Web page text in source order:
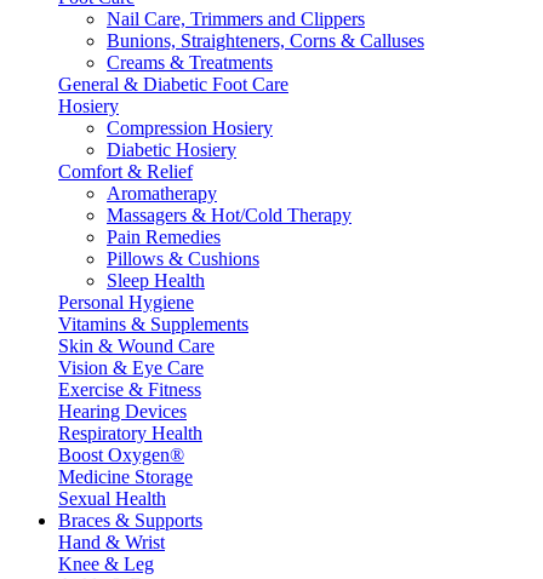
Nail Care, Trimmers and Clippers
Bunions, Straighteners, Corns & Calluses
Creams & Treatments
General & Diabetic Foot Care
Hosiery
Compression Hosiery
Diabetic Hosiery
Comfort & Relief
Aromatherapy
Massagers & Hot/Cold Therapy
Pain Remedies
Pillows & Cushions
Sleep Health
Personal Hygiene
Vitamins & Supplements
Skin & Wound Care
Vision & Eye Care
Exercise & Fitness
Hearing Devices
Respiratory Health
Boost Oxygen®
Medicine Storage
Sexual Health
Braces & Supports
Hand & Wrist
Knee & Leg